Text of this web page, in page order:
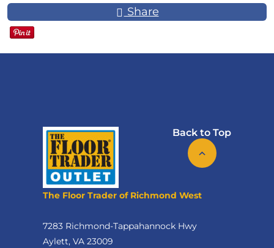
Share
Back to Top
The Floor Trader of Richmond West
7283 Richmond-Tappahannock Hwy
Aylett, VA 23009